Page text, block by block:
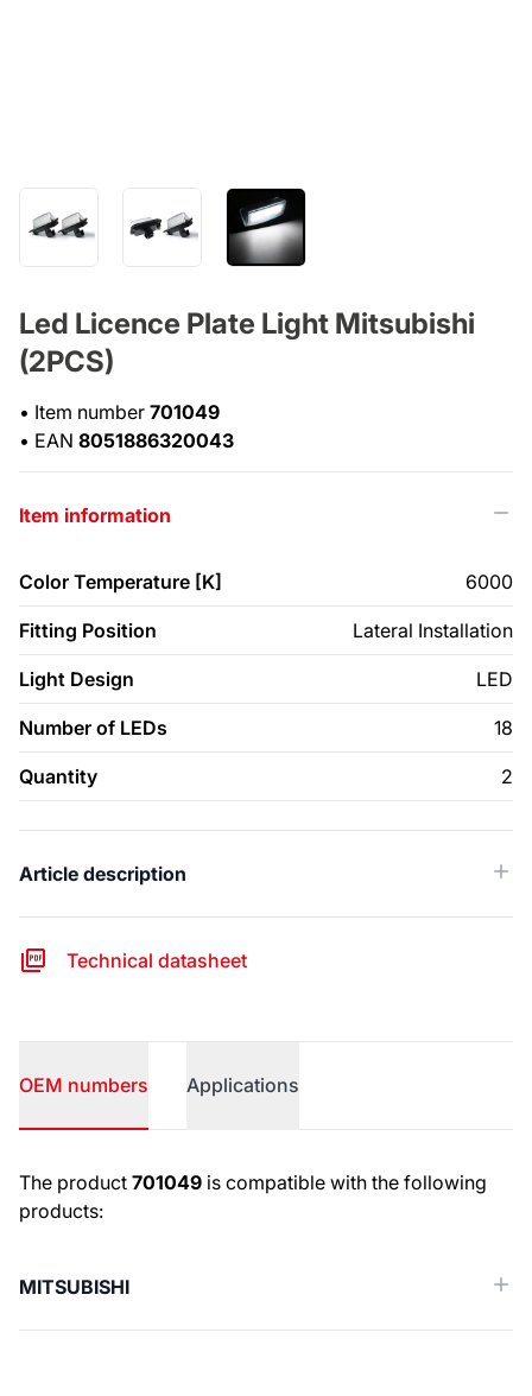
Led Licence Plate Light Mitsubishi
(2PCS)
• Item number 701049
• EAN 8051886320043
Item information
Color Temperature [K] 6000
Fitting Position Lateral Installation
Light Design LED
Number of LEDs 18
Quantity 2
Article description
Technical datasheet
OEM numbers Applications
OEM numbers
The product 701049 is compatible with the following
products:
MITSUBISHI